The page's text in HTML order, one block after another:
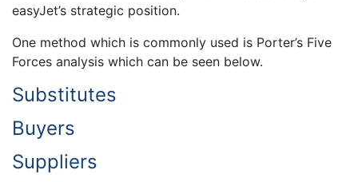
easyJet’s strategic position.
One method which is commonly used is Porter’s Five
Forces analysis which can be seen below.
Substitutes
Buyers
Suppliers